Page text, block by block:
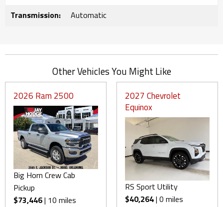
Transmission:
Automatic
Other Vehicles You Might Like
2026 Ram 2500
Big Horn Crew Cab
Pickup
$73,446| 10 miles
2027 Chevrolet
Equinox
RS Sport Utility
$40,264| 0 miles